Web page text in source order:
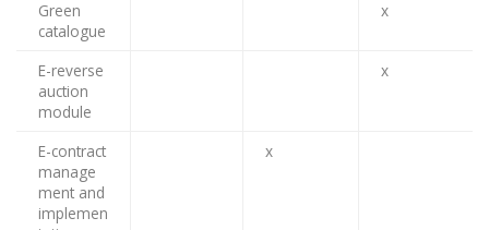
Green
catalogue
x
E-reverse
auction
module
x
E-contract
manage
ment and
implemen
x